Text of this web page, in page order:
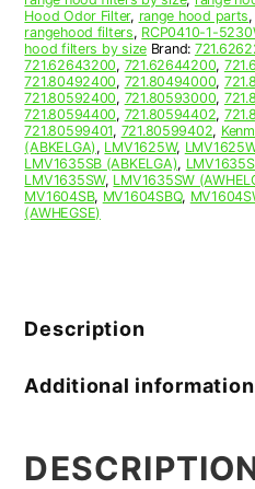
Hood Odor Filter, range hood parts,
rangehood filters, RCP0410-1-
hood filters by size Brand:
721.62643200, 721.62644200,
721.80492400, 721.80494000,
721.80592400, 721.80593000,
721.80594400, 721.80594402,
721.80599401, 721.80599402,
(ABKELGA), LMV1625W,
LMV1635SB (ABKELGA),
LMV1635SW, LMV1635SW
MV1604SB, MV1604SBQ,
(AWHEGSE)
Description
Additional information